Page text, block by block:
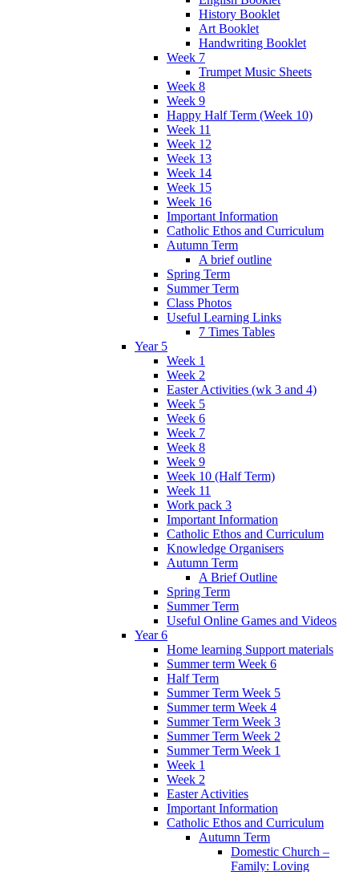
History Booklet
Art Booklet
Handwriting Booklet
Week 7
Trumpet Music Sheets
Week 8
Week 9
Happy Half Term (Week 10)
Week 11
Week 12
Week 13
Week 14
Week 15
Week 16
Important Information
Catholic Ethos and Curriculum
Autumn Term
A brief outline
Spring Term
Summer Term
Class Photos
Useful Learning Links
7 Times Tables
Year 5
Week 1
Week 2
Easter Activities (wk 3 and 4)
Week 5
Week 6
Week 7
Week 8
Week 9
Week 10 (Half Term)
Week 11
Work pack 3
Important Information
Catholic Ethos and Curriculum
Knowledge Organisers
Autumn Term
A Brief Outline
Spring Term
Summer Term
Useful Online Games and Videos
Year 6
Home learning Support materials
Summer term Week 6
Half Term
Summer Term Week 5
Summer term Week 4
Summer Term Week 3
Summer Term Week 2
Summer Term Week 1
Week 1
Week 2
Easter Activities
Important Information
Catholic Ethos and Curriculum
Autumn Term
Domestic Church –
Family: Loving